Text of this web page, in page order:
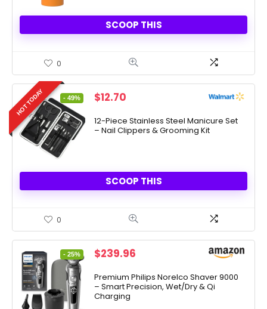
SCOOP THIS
0
HOT TODAY - 49%
Original
was:
$24.99.
$12.70
is:
$12.70.
12-Piece Stainless Steel Manicure Set
– Nail Clippers & Grooming Kit
SCOOP THIS
0
- 25%
Original
was:
$319.96.
$239.96
is:
$239.96.
Premium Philips Norelco Shaver 9000
– Smart Precision, Wet/Dry & Qi
Charging